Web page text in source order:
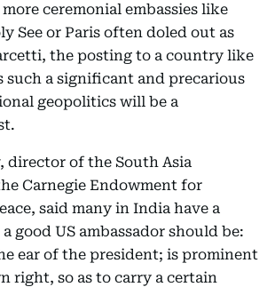
ceremonial embassies like
See or Paris often doled out as
the posting to a country like
such a significant and precarious
geopolitics will be a
director of the South Asia
Carnegie Endowment for
said many in India have a
good US ambassador should be:
ear of the president; is prominent
right, so as to carry a certain